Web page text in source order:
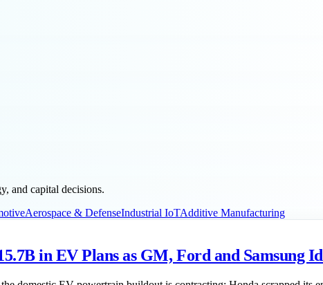
and capital decisions.
Aerospace & DefenseIndustrial IoTAdditive Manufacturing
in EV Plans as GM, Ford and Samsung